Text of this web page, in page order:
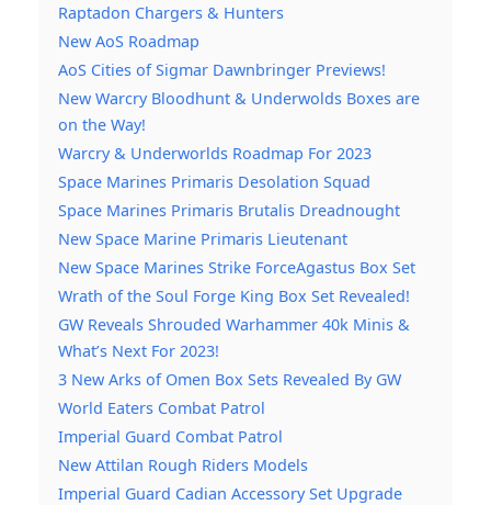
Raptadon Chargers & Hunters
New AoS Roadmap
AoS Cities of Sigmar Dawnbringer Previews!
New Warcry Bloodhunt & Underwolds Boxes are
on the Way!
Warcry & Underworlds Roadmap For 2023
Space Marines Primaris Desolation Squad
Space Marines Primaris Brutalis Dreadnought
New Space Marine Primaris Lieutenant
New Space Marines Strike ForceAgastus Box Set
Wrath of the Soul Forge King Box Set Revealed!
GW Reveals Shrouded Warhammer 40k Minis &
What’s Next For 2023!
3 New Arks of Omen Box Sets Revealed By GW
World Eaters Combat Patrol
Imperial Guard Combat Patrol
New Attilan Rough Riders Models
Imperial Guard Cadian Accessory Set Upgrade